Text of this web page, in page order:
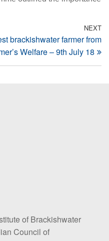
NEXT
brackishwater farmer from
Welfare – 9th July 18
of Brackishwater
Council of